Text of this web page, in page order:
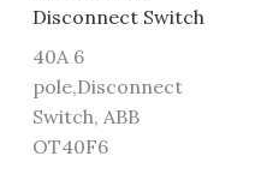
Disconnect Switch
40A 6
pole,Disconnect
Switch, ABB
OT40F6